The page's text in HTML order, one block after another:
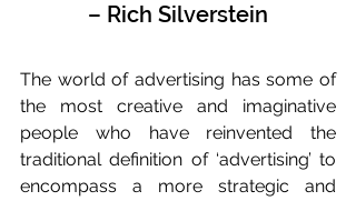
– Rich Silverstein
The world of advertising has some of
the most creative and imaginative
people who have reinvented the
traditional definition of ‘advertising’ to
encompass a more strategic and